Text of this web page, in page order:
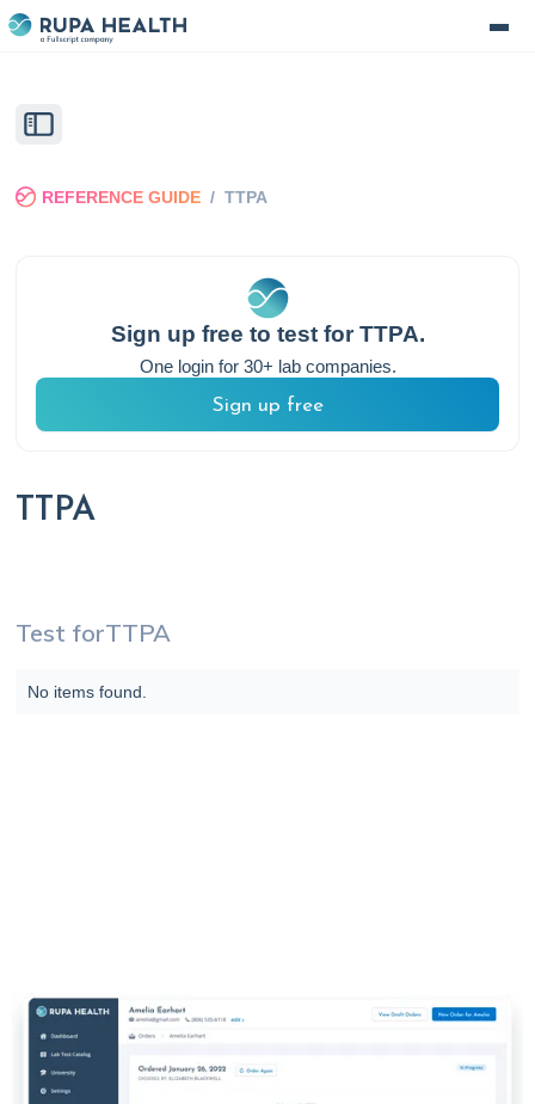
REFERENCE GUIDE / TTPA
Sign up free to test forTTPA.
One login for 30+ lab companies.
Sign up free
TTPA
Test forTTPA
No items found.